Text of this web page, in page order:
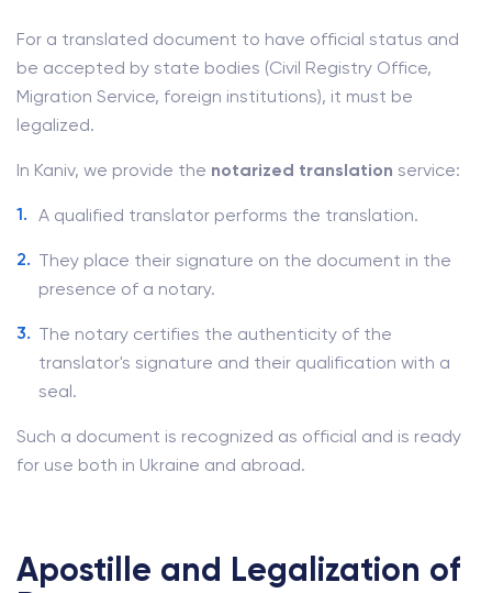
For a translated document to have official status and
be accepted by state bodies (Civil Registry Office,
Migration Service, foreign institutions), it must be
legalized.
In Kaniv, we provide the notarized translation service:
A qualified translator performs the translation.
They place their signature on the document in the
presence of a notary.
The notary certifies the authenticity of the
translator's signature and their qualification with a
seal.
Such a document is recognized as official and is ready
for use both in Ukraine and abroad.
Apostille and Legalization of